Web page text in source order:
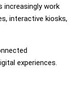
increasingly work
interactive kiosks,
experiences.